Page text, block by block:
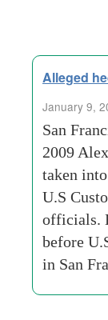
Alleged
January 9,
San
2009
taken
U.S
officials.
before
in San